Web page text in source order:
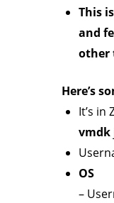
This
and
other
Here’s
It’s in
vmdk
OS
–